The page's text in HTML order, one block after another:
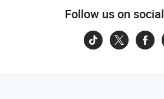
Follow us on